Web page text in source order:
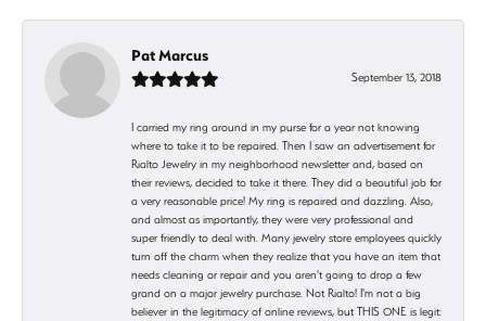
Pat Marcus
September 13, 2018
I carried my ring around in my purse for a year not knowing
where to take it to be repaired. Then I saw an advertisement for
Rialto Jewelry in my neighborhood newsletter and, based on
their reviews, decided to take it there. They did a beautiful job for
a very reasonable price! My ring is repaired and dazzling. Also,
and almost as importantly, they were very professional and
super friendly to deal with. Many jewelry store employees quickly
turn off the charm when they realize that you have an item that
needs cleaning or repair and you aren't going to drop a few
grand on a major jewelry purchase. Not Rialto! I'm not a big
believer in the legitimacy of online reviews, but THIS ONE is legit: